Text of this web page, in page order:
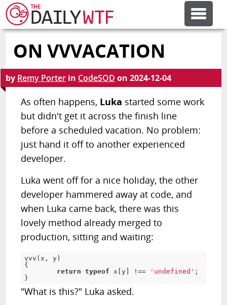
FEATURE ARTICLES
CODESOD
ERROR'D
FORUMS
OTHER ARTICLES
RANDOM ARTICLE
ON VVVACATION
by Remy Porter in CodeSOD on2024-12-04
As often happens, Luka started some work
but didn't get it across the finish line
before a scheduled vacation. No problem:
just hand it off to another experienced
developer.
Luka went off for a nice holiday, the other
developer hammered away at code, and
when Luka came back, there was this
lovely method already merged to
production, sitting and waiting:
vvv ( x , y)
{
return typeof x [y] ! == 'undefined' ;
}
"What is this?" Luka asked.